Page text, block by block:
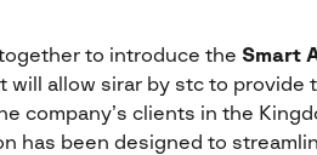
to introduce the Smart
will allow sirar by stc to provide
company’s clients in the
has been designed to